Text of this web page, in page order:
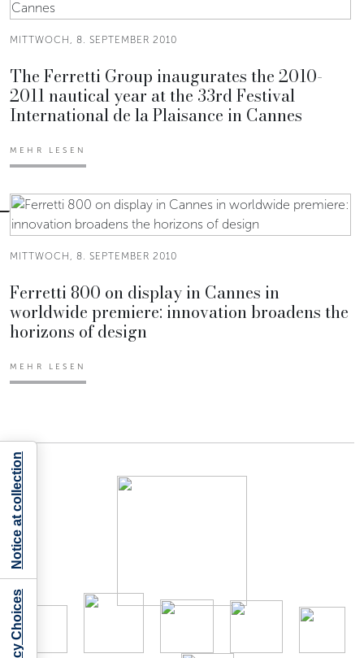
MITTWOCH, 8. SEPTEMBER 2010
The Ferretti Group inaugurates the 2010-
2011 nautical year at the 33rd Festival
International de la Plaisance in Cannes
MEHR LESEN
MITTWOCH, 8. SEPTEMBER 2010
Ferretti 800 on display in Cannes in
worldwide premiere: innovation broadens the
horizons of design
MEHR LESEN
Notice at collection